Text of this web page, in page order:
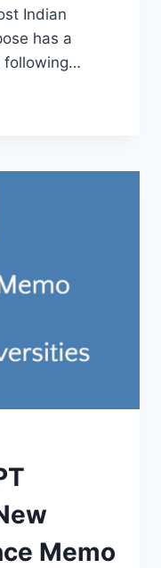
Indian
has a
following…
Memo